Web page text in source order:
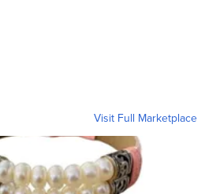
Visit Full Marketplace